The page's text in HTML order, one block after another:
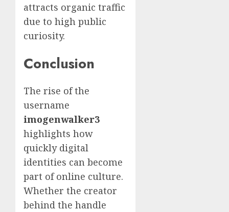
attracts organic traffic
due to high public
curiosity.
Conclusion
The rise of the
username
imogenwalker3
highlights how
quickly digital
identities can become
part of online culture.
Whether the creator
behind the handle